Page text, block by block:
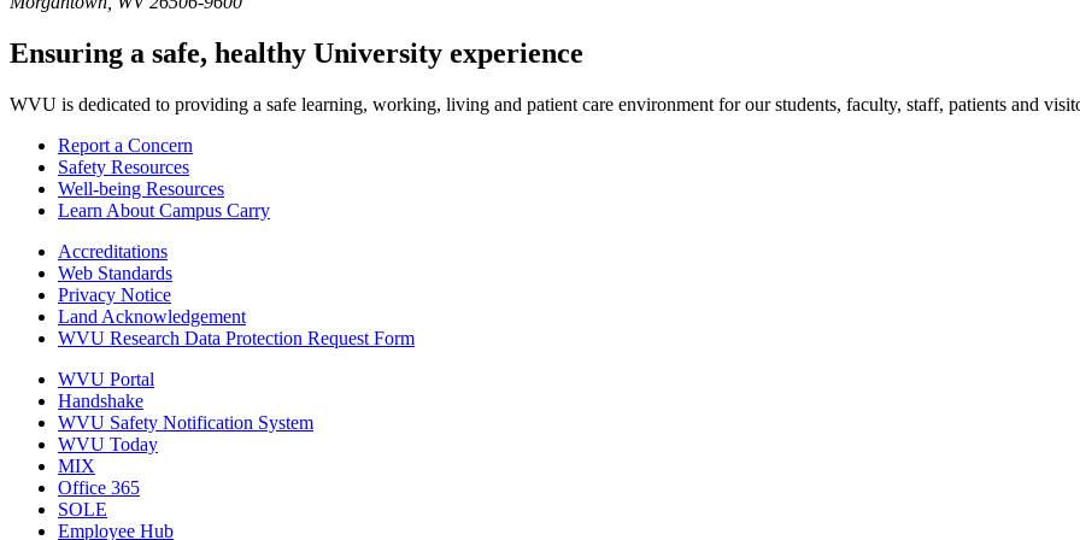
Ensuring a safe, healthy University experience
WVU is dedicated to providing a safe learning, working, living and patient care environment for our students, faculty, staff, patients and
Report a Concern
Safety Resources
Well-being Resources
Learn About Campus Carry
Accreditations
Web Standards
Privacy Notice
Land Acknowledgement
WVU Research Data Protection Request Form
WVU Portal
Handshake
WVU Safety Notification System
WVU Today
MIX
Office 365
SOLE
Employee Hub